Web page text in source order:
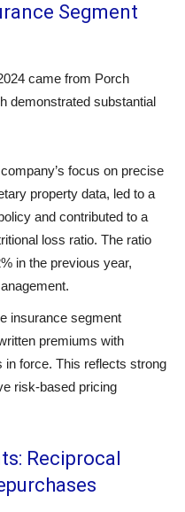
Segment
came from Porch
demonstrated substantial
focus on precise
property data, led to a
and contributed to a
loss ratio. The ratio
in the previous year,
insurance segment
premiums with
in force. This reflects strong
risk-based pricing
Reciprocal